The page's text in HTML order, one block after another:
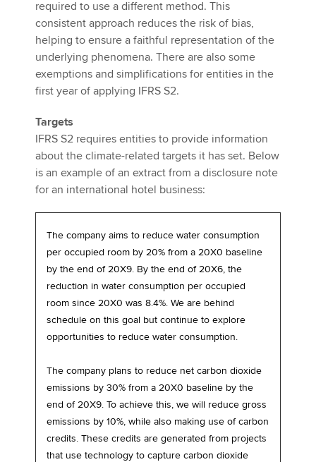
required to use a different method. This
consistent approach reduces the risk of bias,
helping to ensure a faithful representation of the
underlying phenomena. There are also some
exemptions and simplifications for entities in the
first year of applying IFRS S2.
Targets
IFRS S2 requires entities to provide information
about the climate-related targets it has set. Below
is an example of an extract from a disclosure note
for an international hotel business:
The company aims to reduce water consumption
per occupied room by 20% from a 20X0 baseline
by the end of 20X9. By the end of 20X6, the
reduction in water consumption per occupied
room since 20X0 was 8.4%. We are behind
schedule on this goal but continue to explore
opportunities to reduce water consumption.
The company plans to reduce net carbon dioxide
emissions by 30% from a 20X0 baseline by the
end of 20X9. To achieve this, we will reduce gross
emissions by 10%, while also making use of carbon
credits. These credits are generated from projects
that use technology to capture carbon dioxide